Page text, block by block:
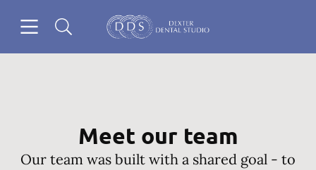
Go to Home Page
Meet our team
Our team was built with a shared goal - to